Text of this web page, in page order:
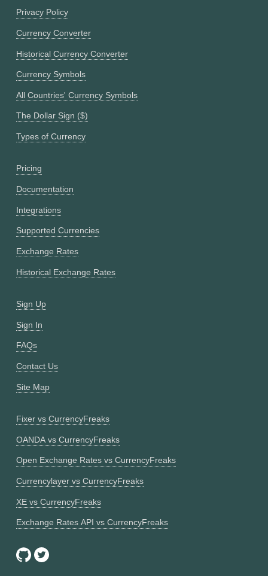
Privacy Policy
Currency Converter
Historical Currency Converter
Currency Symbols
All Countries' Currency Symbols
The Dollar Sign ($)
Types of Currency
Pricing
Documentation
Integrations
Supported Currencies
Exchange Rates
Historical Exchange Rates
Sign Up
Sign In
FAQs
Contact Us
Site Map
Fixer vs CurrencyFreaks
OANDA vs CurrencyFreaks
Open Exchange Rates vs CurrencyFreaks
Currencylayer vs CurrencyFreaks
XE vs CurrencyFreaks
Exchange Rates API vs CurrencyFreaks